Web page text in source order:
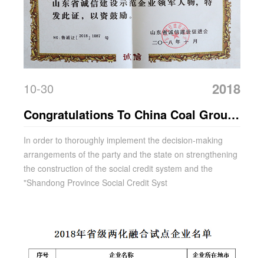
10-30 2018
Congratulations To China Coal Group
For Winning The Honorary Title Of
"Integrity Construction Demonstration
Unit" In Shandong Province
In order to thoroughly implement the decision-making
arrangements of the party and the state on strengthening
the construction of the social credit system and the
"Shandong Province Social Credit Syst